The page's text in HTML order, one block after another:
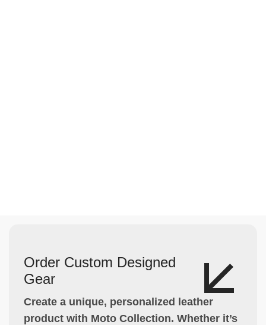
Order Custom Designed
Gear
Create a unique, personalized leather
product with Moto Collection. Whether it’s